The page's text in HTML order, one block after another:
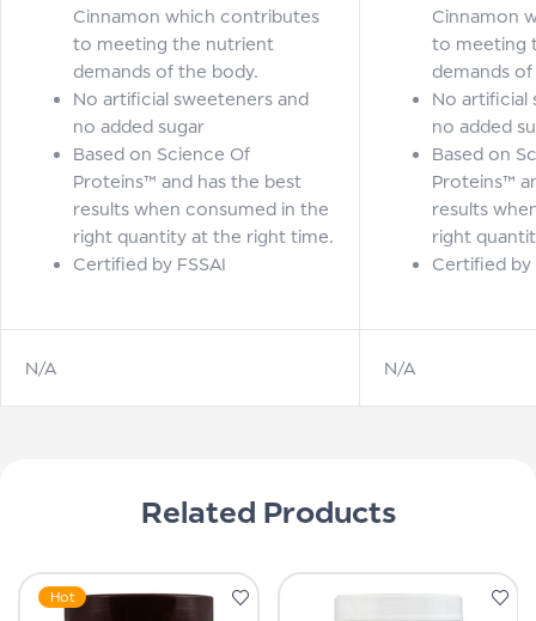
Cinnamon which contributes
to meeting the nutrient
demands of the body.
No artificial sweeteners and
no added sugar
Based on Science Of
Proteins™ and has the best
results when consumed in the
right quantity at the right time.
Certified by FSSAI
Cinnamon
to meeting
demands
No artificial
no added
Based on
Proteins™
results
right
Certified by
N/A N/A
Related Products
Hot